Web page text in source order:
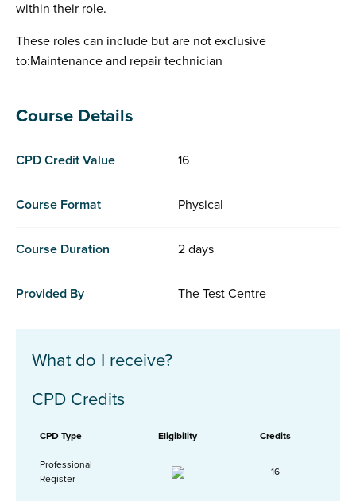
within their role.
These roles can include but are not exclusive
to:Maintenance and repair technician
Course Details
CPD Credit Value 16
Course Format Physical
Course Duration 2 days
Provided By The Test Centre
What do I receive?
CPD Credits
CPD Type Eligibility Credits
Professional
Register
16